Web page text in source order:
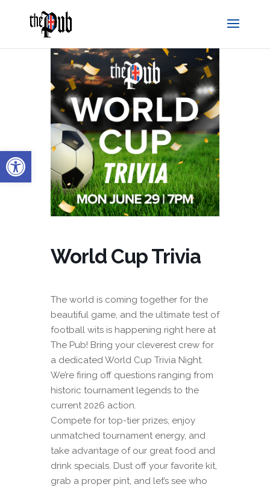
Open toolbar
World Cup Trivia
The world is coming together for the
beautiful game, and the ultimate test of
football wits is happening right here at
The Pub! Bring your cleverest crew for
a dedicated World Cup Trivia Night.
We’re firing off questions ranging from
historic tournament legends to the
current 2026 action.
Compete for top-tier prizes, enjoy
unmatched tournament energy, and
take advantage of our great food and
drink specials. Dust off your favorite kit,
grab a proper pint, and let’s see who